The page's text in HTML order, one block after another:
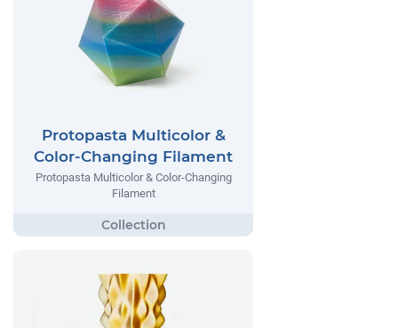
Protopasta Multicolor &
Color-Changing Filament
Protopasta Multicolor & Color-Changing
Filament